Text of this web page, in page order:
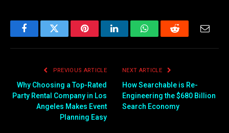
FacebookTwitter PinterestLinkedInWhatsAppReddit
PREVIOUS ARTICLE
Why Choosing a Top-Rated
Party Rental Company in Los
Angeles Makes Event
Planning Easy
NEXT ARTICLE
How Searchable is Re-
Engineering the $680 Billion
Search Economy